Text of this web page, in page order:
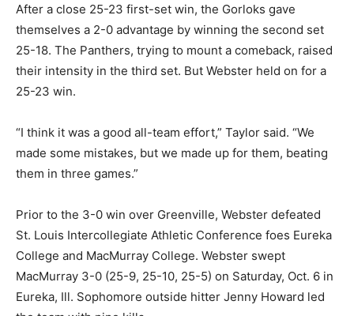
After a close 25-23 first-set win, the Gorloks gave
themselves a 2-0 advantage by winning the second set
25-18. The Panthers, trying to mount a comeback, raised
their intensity in the third set. But Webster held on for a
25-23 win.
“I think it was a good all-team effort,” Taylor said. “We
made some mistakes, but we made up for them, beating
them in three games.”
Prior to the 3-0 win over Greenville, Webster defeated
St. Louis Intercollegiate Athletic Conference foes Eureka
College and MacMurray College. Webster swept
MacMurray 3-0 (25-9, 25-10, 25-5) on Saturday, Oct. 6 in
Eureka, Ill. Sophomore outside hitter Jenny Howard led